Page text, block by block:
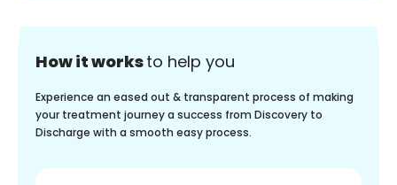
How it worksto help you
Experience an eased out & transparent process of making
your treatment journey a success from Discovery to
Discharge with a smooth easy process.